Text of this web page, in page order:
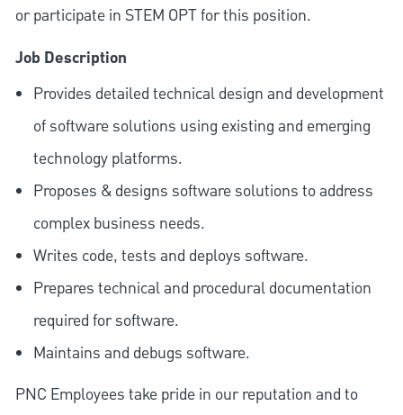
or participate in STEM OPT for this position.
Job Description
Provides detailed technical design and development
of software solutions using existing and emerging
technology platforms.
Proposes & designs software solutions to address
complex business needs.
Writes code, tests and deploys software.
Prepares technical and procedural documentation
required for software.
Maintains and debugs software.
PNC Employees take pride in our reputation and to